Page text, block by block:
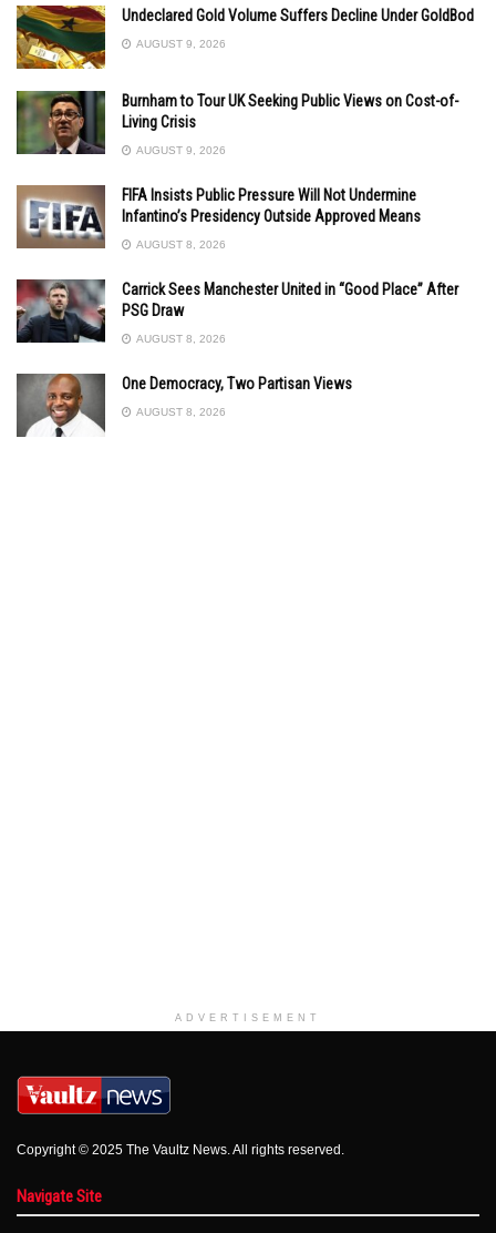
Undeclared Gold Volume Suffers Decline Under GoldBod
AUGUST 9, 2026
Burnham to Tour UK Seeking Public Views on Cost-of-
Living Crisis
AUGUST 9, 2026
FIFA Insists Public Pressure Will Not Undermine
Infantino’s Presidency Outside Approved Means
AUGUST 8, 2026
Carrick Sees Manchester United in “Good Place” After
PSG Draw
AUGUST 8, 2026
One Democracy, Two Partisan Views
AUGUST 8, 2026
ADVERTISEMENT
Copyright © 2025 The Vaultz News. All rights reserved.
Navigate Site